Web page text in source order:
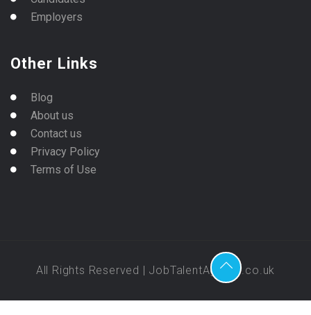
Employers
Other Links
Blog
About us
Contact us
Privacy Policy
Terms of Use
All Rights Reserved | JobTalentAgency.co.uk